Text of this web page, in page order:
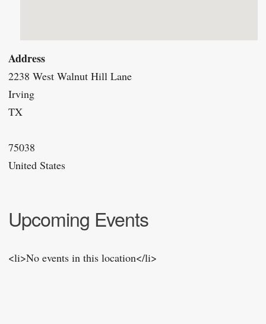
Address
2238 West Walnut Hill Lane
Irving
TX
75038
United States
Upcoming Events
<li>No events in this location</li>